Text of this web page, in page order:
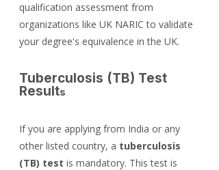
qualification assessment from
organizations like UK NARIC to validate
your degree's equivalence in the UK.
Tuberculosis (TB) Test
Results
If you are applying from India or any
other listed country, a tuberculosis
(TB) test is mandatory. This test is